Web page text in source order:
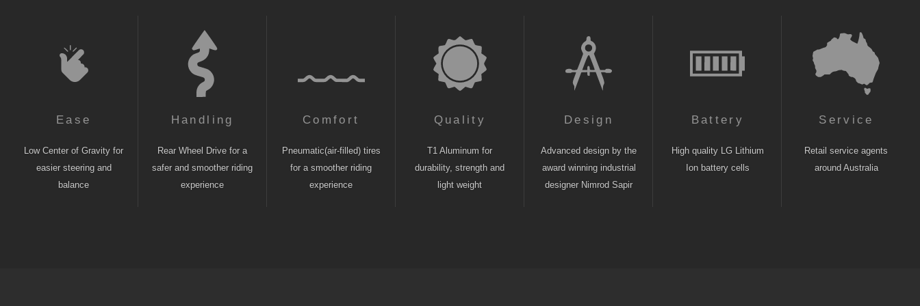
Ease
Low Center of Gravity for
easier steering and
balance
Handling
Rear Wheel Drive for a
safer and smoother riding
experience
Comfort
Pneumatic(air-filled) tires
for a smoother riding
experience
Quality
T1 Aluminum for
durability, strength and
light weight
Design
Advanced design by the
award winning industrial
designer Nimrod Sapir
Battery
High quality LG Lithium
Ion battery cells
Service
Retail service agents
around Australia